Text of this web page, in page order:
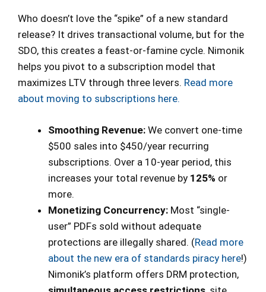
Who doesn’t love the “spike” of a new standard
release? It drives transactional volume, but for the
SDO, this creates a feast-or-famine cycle. Nimonik
helps you pivot to a subscription model that
maximizes LTV through three levers. Read more
about moving to subscriptions here.
Smoothing Revenue: We convert one-time
$500 sales into $450/year recurring
subscriptions. Over a 10-year period, this
increases your total revenue by 125% or
more.
Monetizing Concurrency: Most “single-
user” PDFs sold without adequate
protections are illegally shared. (Read more
about the new era of standards piracy here!)
Nimonik’s platform offers DRM protection,